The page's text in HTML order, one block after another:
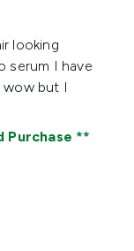
looking
serum I have
wow but I
Purchase